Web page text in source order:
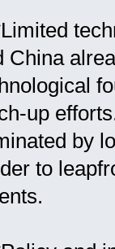
China
up
by
to